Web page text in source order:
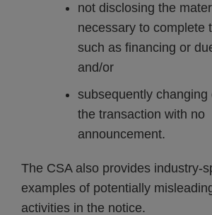
not disclosing the
necessary to complete
such as financing or
and/or
subsequently changing
the transaction with no
announcement.
The CSA also provides industry-
examples of potentially
activities in the notice.